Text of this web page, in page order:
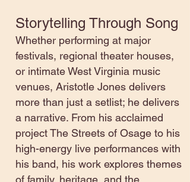
Storytelling Through Song
Whether performing at major
festivals, regional theater houses,
or intimate West Virginia music
venues, Aristotle Jones delivers
more than just a setlist; he delivers
a narrative. From his acclaimed
project The Streets of Osage to his
high-energy live performances with
his band, his work explores themes
of family, heritage, and the